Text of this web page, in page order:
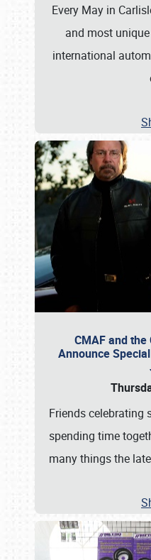
Every May in
and most
international
CMAF and
Announce
Friends celebrating
spending time
many things the